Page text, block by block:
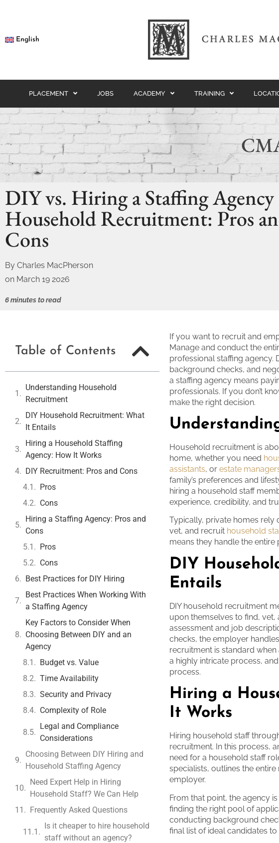
English
PLACEMENT JOBS ACADEMY TRAINING
DIY vs. Hiring a Staffing
Household Recruitment: Pros
Cons
By Charles MacPherson
on March 19 2026
6 minutes to read
Table of Contents
Understanding Household
Recruitment
DIY Household Recruitment: What
It Entails
Hiring a Household Staffing
Agency: How It Works
DIY Recruitment: Pros and Cons
Pros
Cons
Hiring a Staffing Agency: Pros and
Cons
Pros
Cons
Best Practices for DIY Hiring
Best Practices When Working With
a Staffing Agency
Key Factors to Consider When
Choosing Between DIY and an
Agency
Budget vs. Value
Time Availability
Security and Privacy
Complexity of Role
Legal and Compliance
Considerations
Choosing Between DIY Hiring and
Household Staffing Agency
Need Expert Help in Hiring
Household Staff? We Can Help
Frequently Asked Questions
Is it cheaper to hire household
staff without an agency?
If you want to recruit and
Manage and conduct the
professional staffing agency.
background checks, and
a staffing agency means
professionals. If you don’t
make the right decision.
Household recruitment is
home, whether you need
assistants, orestate
family’s preferences and
hiring a household staff
experience, credibility, and
Typically, private homes rely
vet, and recruit household
means they handle the entire
DIY
Entails
DIY household recruitment
upon themselves to find,
assessment and job
checks, the employer
recruitment is standard
a highly intricate process,
process.
Hiring a
It Works
Hiring household staff
recruitment. In this process,
need for a household staff
specialists, outlines the
employer.
From that point, the agency
finding the right pool of
conducting background
final list of ideal candidates